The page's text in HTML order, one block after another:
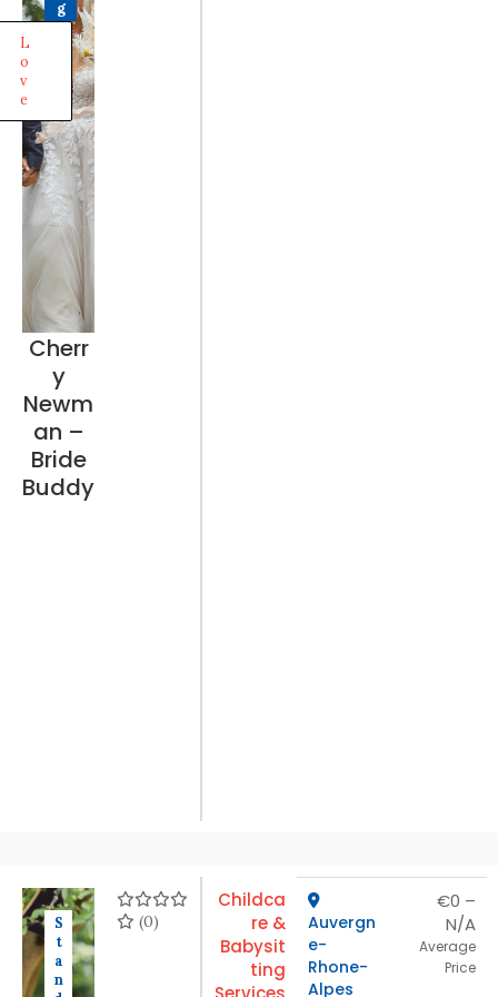
g
L
o
v
e
Cherr
y
Newm
an –
Bride
Buddy
S
t
a
n
(0)
Childca
re &
Babysit
ting
Auvergn
e-
Rhone-
Alpes
€0 –
N/A
Average
Price